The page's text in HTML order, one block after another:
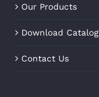
Our Products
Download Catalog
Contact Us